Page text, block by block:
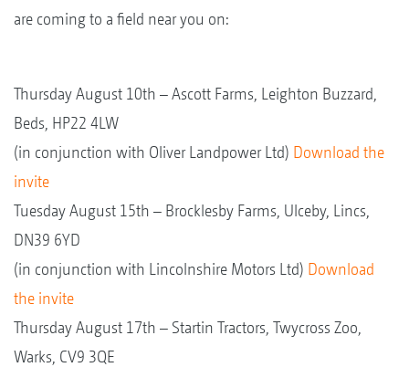
are coming to a field near you on:
Thursday August 10th – Ascott Farms, Leighton Buzzard,
Beds, HP22 4LW
(in conjunction with Oliver Landpower Ltd) Download the
invite
Tuesday August 15th – Brocklesby Farms, Ulceby, Lincs,
DN39 6YD
(in conjunction with Lincolnshire Motors Ltd) Download
the invite
Thursday August 17th – Startin Tractors, Twycross Zoo,
Warks, CV9 3QE